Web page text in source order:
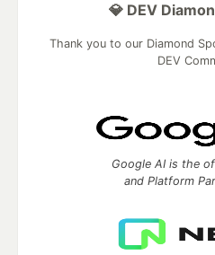
💎 DEV
Thank you to our Diamond
DEV
Google AI is the
and Platform